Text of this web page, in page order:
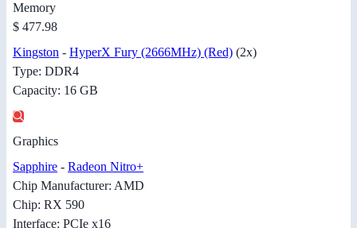
Memory
$ 477.98
Kingston - HyperX Fury (2666MHz) (Red) (2x)
Type: DDR4
Capacity: 16 GB
Graphics
Sapphire - Radeon Nitro+
Chip Manufacturer: AMD
Chip: RX 590
Interface: PCIe x16